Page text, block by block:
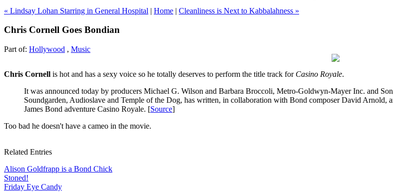
« Lindsay Lohan Starring in General Hospital | Home | Cleanliness is Next to Kabbalahness »
Chris Cornell Goes Bondian
Part of: Hollywood , Music
Chris Cornell is hot and has a sexy voice so he totally deserves to perform the title track for Casino Royale.
It was announced today by producers Michael G. Wilson and Barbara Broccoli, Metro-Goldwyn-Mayer Inc. and
Soundgarden, Audioslave and Temple of the Dog, has written, in collaboration with Bond composer David
James Bond adventure Casino Royale. [Source]
Too bad he doesn't have a cameo in the movie.
Related Entries
Alison Goldfrapp is a Bond Chick
Stoned!
Friday Eye Candy